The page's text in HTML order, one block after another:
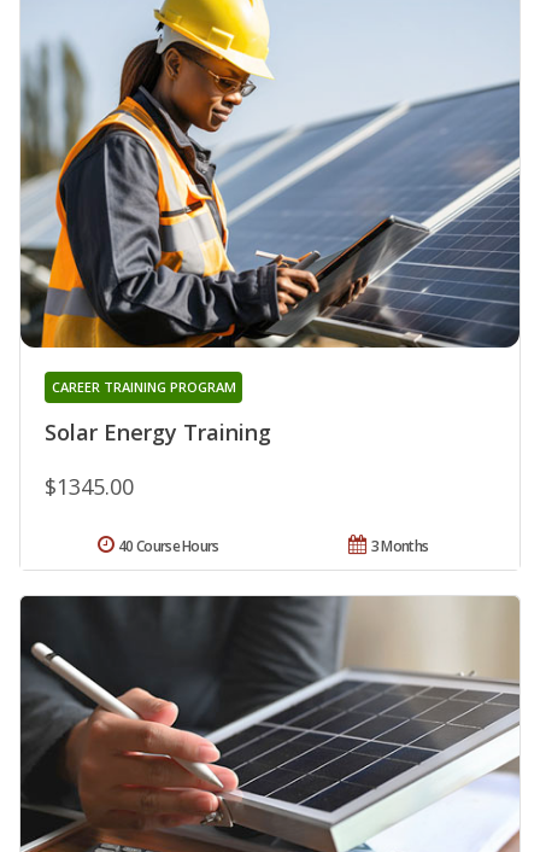
Solar Energy Training
CAREER TRAINING PROGRAM
$1345.00
3 Months
40 Course Hours